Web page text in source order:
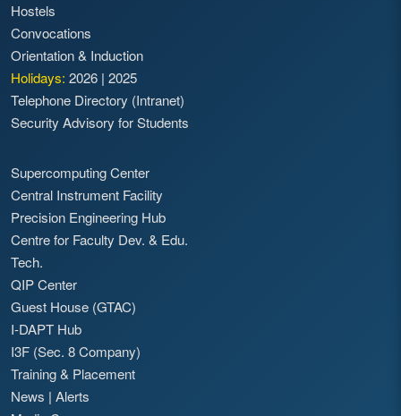
Hostels
Convocations
Orientation & Induction
Holidays: 2026 | 2025
Telephone Directory (Intranet)
Security Advisory for Students
Supercomputing Center
Central Instrument Facility
Precision Engineering Hub
Centre for Faculty Dev. & Edu.
Tech.
QIP Center
Guest House (GTAC)
I-DAPT Hub
I3F (Sec. 8 Company)
Training & Placement
News | Alerts